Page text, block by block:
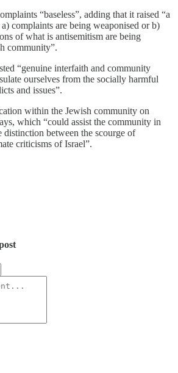
“baseless”, adding that it raised “a
complaints are being weaponised or b)
of what is antisemitism are being
community”.
“genuine interfaith and community
ourselves from the socially harmful
and issues”.
within the Jewish community on
which “could assist the community in
distinction between the scourge of
criticisms of Israel”.